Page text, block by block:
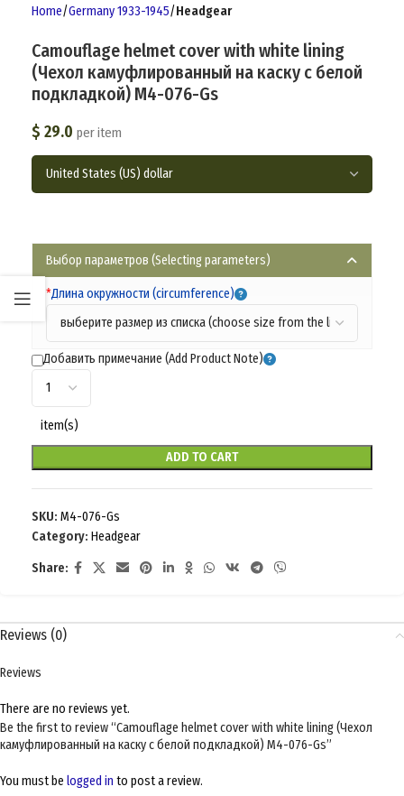
Home Germany 1933-1945 Headgear
Camouflage helmet cover with white lining
(Чехол камуфлированный на каску с белой
подкладкой) M4-076-Gs
$ 29.0 per item
Выбор параметров (Selecting parameters)
*Длина окружности (circumference)
Добавить примечание (Add Product Note)
item(s)
ADD TO CART
SKU: M4-076-Gs
Category: Headgear
Share:
Reviews (0)
Reviews
There are no reviews yet.
Be the first to review “Camouflage helmet cover with white lining (Чехол
камуфлированный на каску с белой подкладкой) M4-076-Gs”
You must be logged in to post a review.